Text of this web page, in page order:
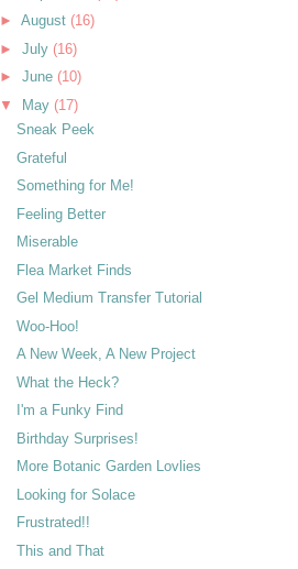
► August (16)
► July (16)
► June (10)
▼
May (17)
Sneak Peek
Grateful
Something for Me!
Feeling Better
Miserable
Flea Market Finds
Gel Medium Transfer Tutorial
Woo-Hoo!
A New Week, A New Project
What the Heck?
I'm a Funky Find
Birthday Surprises!
More Botanic Garden Lovlies
Looking for Solace
Frustrated!!
This and That